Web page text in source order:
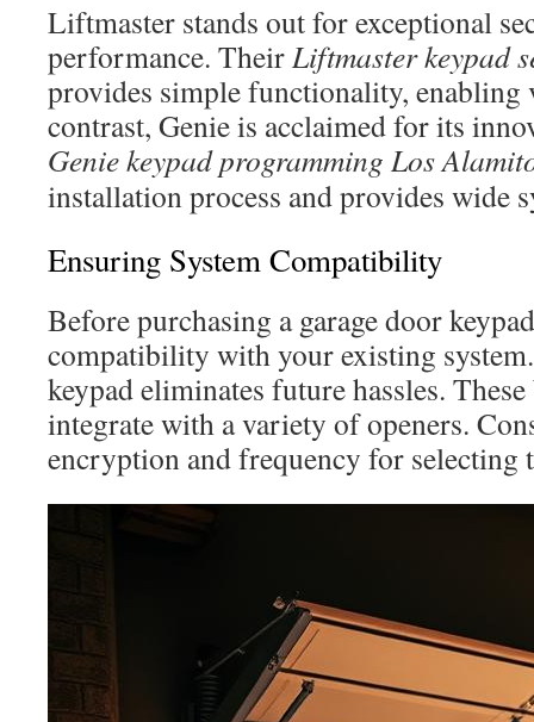
Liftmaster stands out for exceptional
performance. TheirLiftmaster keypad
provides simple functionality, enabling
contrast, Genie is acclaimed for its
Genie keypad programming Los
installation process and provides wide
Ensuring System Compatibility
Before purchasing a garage door
compatibility with your existing
keypad eliminates future hassles.
integrate with a variety of openers.
encryption and frequency for selecting